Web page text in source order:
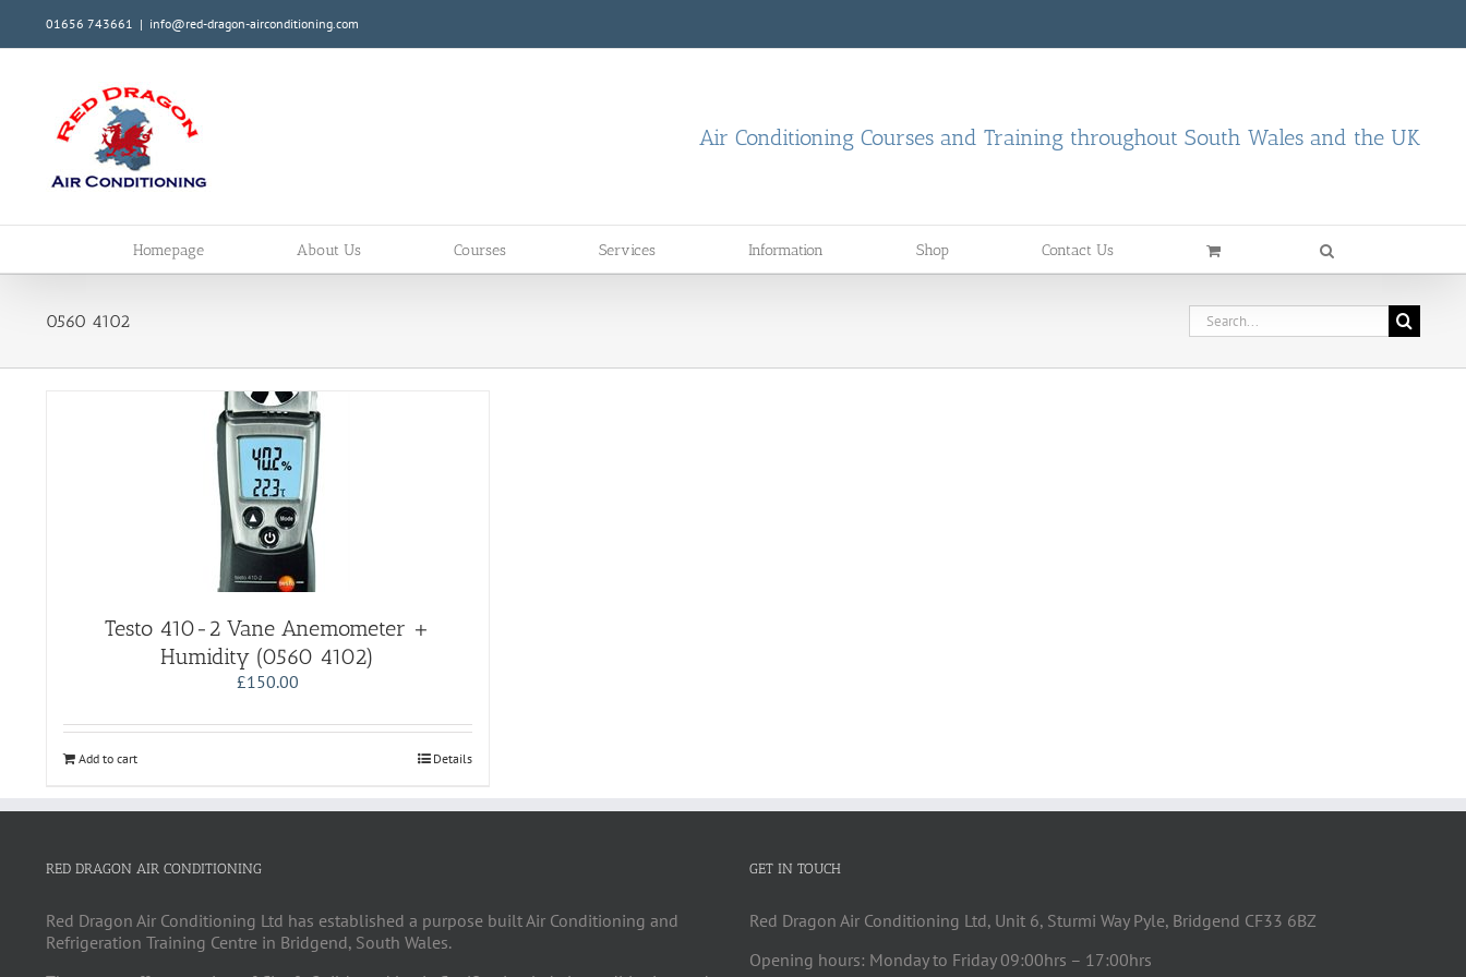
content
01656 743661 | info@red-dragon-airconditioning.com
Air Conditioning Courses and Training throughout South Wales and the UK
Homepage About Us Courses Services Information Shop Contact Us
0560 4102
Search
for:
Testo 410-2 Vane Anemometer +
Humidity (0560 4102)
£150.00
Add to cart Details
RED DRAGON AIR CONDITIONING
Red Dragon Air Conditioning Ltd has established a purpose built Air Conditioning and
Refrigeration Training Centre in Bridgend, South Wales.
GET IN TOUCH
Red Dragon Air Conditioning Ltd, Unit 6, Sturmi Way Pyle, Bridgend CF33 6BZ
Opening hours: Monday to Friday 09:00hrs – 17:00hrs